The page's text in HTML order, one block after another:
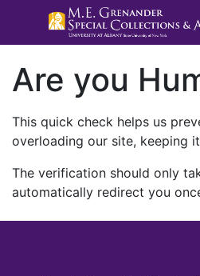
Are you
This quick check helps us
overloading our site, keeping
The verification should only
automatically redirect you